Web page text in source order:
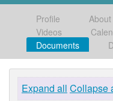
Profile
Videos
Documents
Expand all Collapse